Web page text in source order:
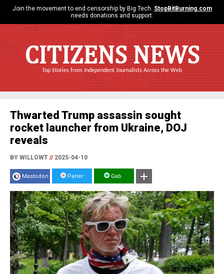
Join the movement to end censorship by Big Tech. StopBitBurning.com
needs donations and support.
CITIZENS NEWS
Top Stories from Independent Journalists Across the Web
Thwarted Trump assassin sought
rocket launcher from Ukraine, DOJ
reveals
BY WILLOWT //2025-04-10
Mastodon Parler Gab